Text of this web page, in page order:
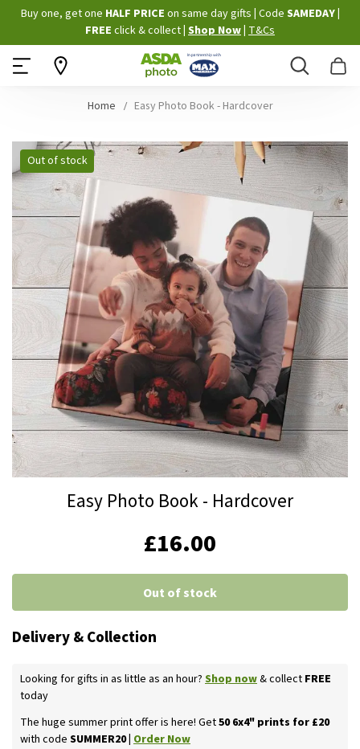
Skip
to
Content
Buy one, get one HALF PRICE on same day gifts Code SAMEDAY
FREE click & collect Shop Now T&Cs
Search
Home Easy Photo Book - Hardcover
Skip
to
the
end
of
the
images
gallery
Out of stock
Easy Photo Book - Hardcover
£16.00
Out of stock
Delivery & Collection
Looking for gifts in as little as an hour? Shop now& collect FREE
today
The huge summer print offer is here! Get50 6x4" prints for £20
with code SUMMER20 | Order Now